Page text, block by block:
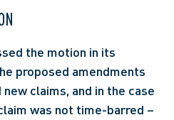
the motion in its
proposed amendments
claims, and in the case
was not time-barred –